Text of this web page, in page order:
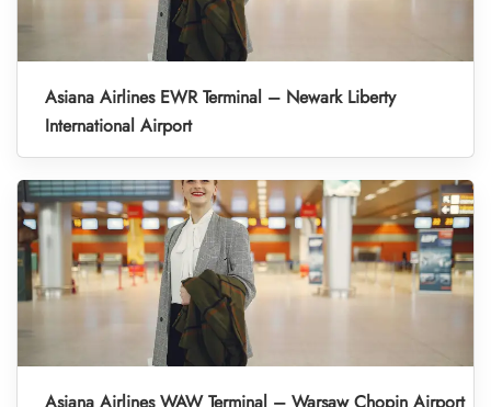
Asiana Airlines EWR Terminal – Newark Liberty
International Airport